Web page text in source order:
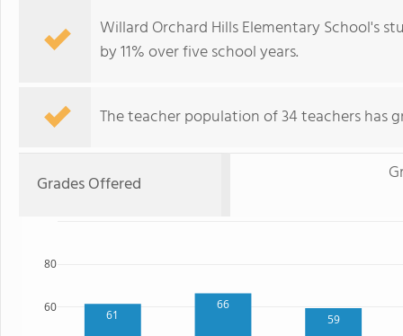
Willard Orchard Hills Elementary School's
by 11% over five school years.
The teacher population of 34 teachers has
Grades Offered
61
66
59
60
80